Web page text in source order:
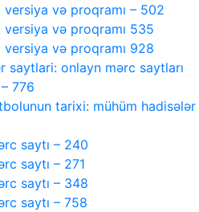
və proqramı – 502
və proqramı 535
və proqramı 928
saytlari: onlayn mərc saytları
776
tarixi: mühüm hadisələr
saytı – 240
saytı – 271
saytı – 348
saytı – 758